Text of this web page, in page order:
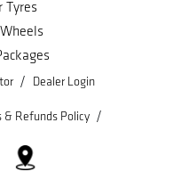
Tyres
/ Dealer Login
& Refunds Policy /